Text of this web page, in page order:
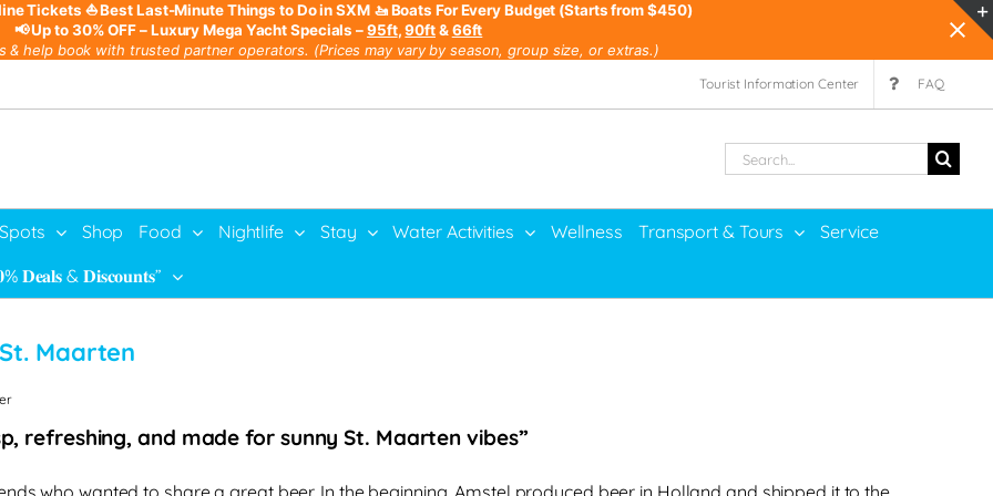
Tickets ⛵ Best Last-Minute Things to Do in SXM 🚤 Boats For Every Budget (Starts from $450)
📢 Up to 30% OFF – Luxury Mega Yacht Specials –95ft,90ft&66ft
& help book with trusted partner operators. (Prices may vary by season, group size, or extras.)
Tourist Information Center FAQ
Search
Shop Food Nightlife Stay Water Activities Wellness Transport & Tours
Service
𝐃𝐞𝐚𝐥𝐬 & 𝐃𝐢𝐬𝐜𝐨𝐮𝐧𝐭𝐬”
Maarten
refreshing, and made for sunny St. Maarten vibes”